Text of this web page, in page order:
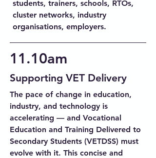
students, trainers, schools, RTOs,
cluster networks, industry
organisations, employers.
11.10am
Supporting VET Delivery
The pace of change in education,
industry, and technology is
accelerating — and Vocational
Education and Training Delivered to
Secondary Students (VETDSS) must
evolve with it. This concise and